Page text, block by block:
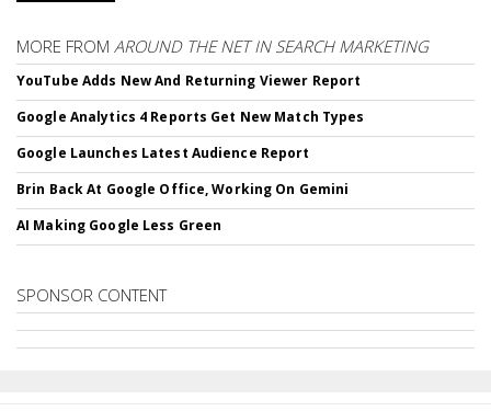
MORE FROM AROUND THE NET IN SEARCH MARKETING
YouTube Adds New And Returning Viewer Report
Google Analytics 4 Reports Get New Match Types
Google Launches Latest Audience Report
Brin Back At Google Office, Working On Gemini
AI Making Google Less Green
SPONSOR CONTENT